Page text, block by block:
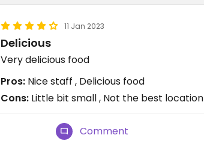
11 Jan 2023
Delicious
Very delicious food
Pros: Nice staff , Delicious food
Cons: Little bit small , Not the best location
Comment